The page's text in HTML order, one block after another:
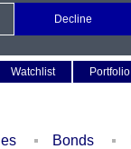
Watchlist Portfolio
Bonds
Decline